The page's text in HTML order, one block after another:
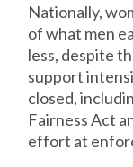
Nationally,
of what men
less, despite
support
closed,
Fairness Act
effort at